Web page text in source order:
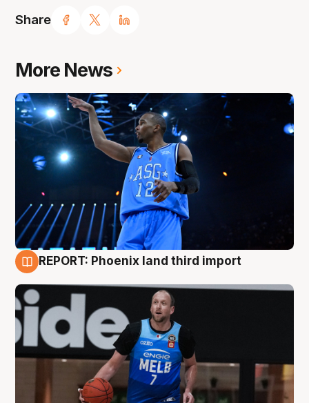
Share
More News
REPORT: Phoenix land third import